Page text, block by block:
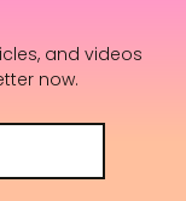
and videos
now.